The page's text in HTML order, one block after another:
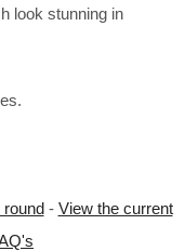
look stunning in
- View the current